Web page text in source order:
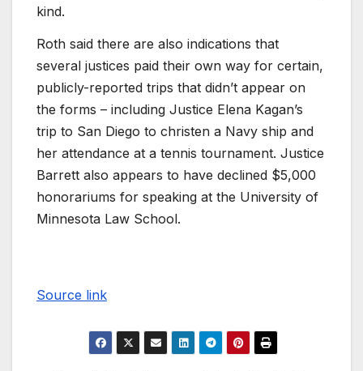
kind.
Roth said there are also indications that
several justices paid their own way for certain,
publicly-reported trips that didn’t appear on
the forms – including Justice Elena Kagan’s
trip to San Diego to christen a Navy ship and
her attendance at a tennis tournament. Justice
Barrett also appears to have declined $5,000
honorariums for speaking at the University of
Minnesota Law School.
Source link